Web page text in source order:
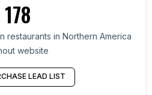
178
restaurants in Northern America
website
LEAD LIST